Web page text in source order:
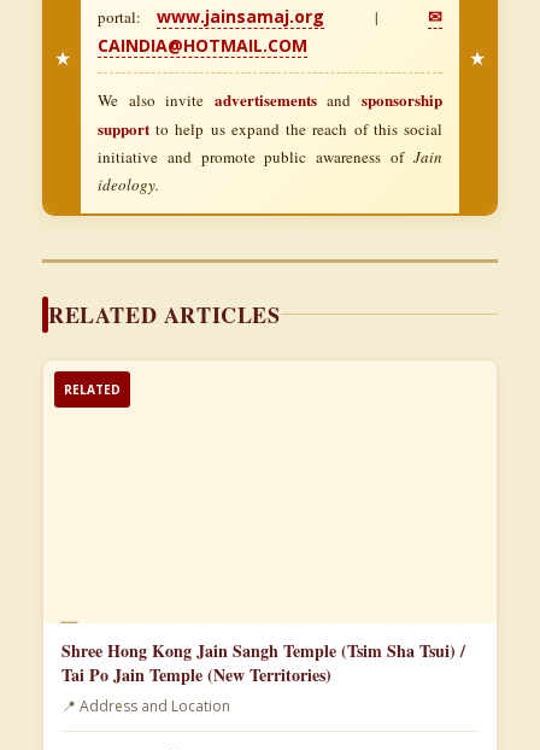
★
portal:www.jainsamaj.org |✉
CAINDIA@HOTMAIL.COM
We also invite advertisementsandsponsorship
support to help us expand the reach of this social
initiative and promote public awareness of Jain
ideology.
★
RELATED ARTICLES
📄
RELATED
Shree Hong Kong Jain Sangh Temple (Tsim Sha Tsui) /
Tai Po Jain Temple (New Territories)
📍 Address and Location